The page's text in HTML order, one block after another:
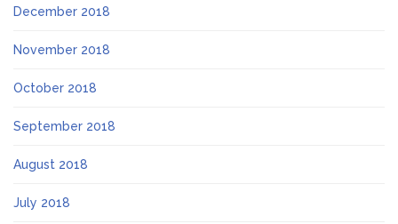
December 2018
November 2018
October 2018
September 2018
August 2018
July 2018